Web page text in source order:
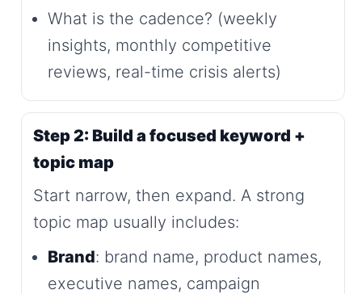
What is the cadence? (weekly
insights, monthly competitive
reviews, real-time crisis alerts)
Step 2: Build a focused keyword +
topic map
Start narrow, then expand. A strong
topic map usually includes:
Brand: brand name, product names,
executive names, campaign